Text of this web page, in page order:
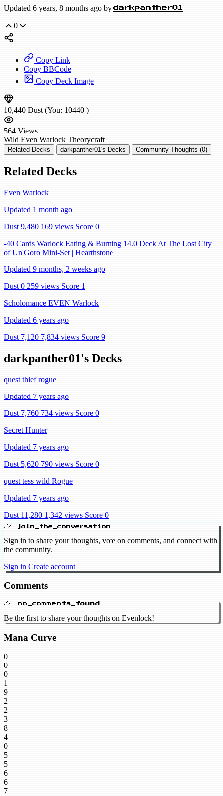
Updated 6 years, 8 months ago by darkpanther01
0
Copy Link
Copy BBCode
Copy Deck Image
10,440 Dust (You: 10440 )
564 Views
Wild Even Warlock Theorycraft
Related Decks darkpanther01's Decks Community Thoughts (0)
Related Decks
Even Warlock
Updated 1 month ago
Dust 9,480 169 views Score 0
-40 Cards Warlock Eating & Burning 14.0 Deck At The Lost City
of Un'Goro Mini-Set | Hearthstone
Updated 9 months, 2 weeks ago
Dust 0 259 views Score 1
Scholomance EVEN Warlock
Updated 6 years ago
Dust 7,120 7,834 views Score 9
darkpanther01's Decks
quest thief rogue
Updated 7 years ago
Dust 7,760 734 views Score 0
Secret Hunter
Updated 7 years ago
Dust 5,620 790 views Score 0
quest tess wild Rogue
Updated 7 years ago
Dust 11,280 1,342 views Score 0
// join_the_conversation
Sign in to share your thoughts, vote on comments, and connect with
the community.
Sign in Create account
Comments
// no_comments_found
Be the first to share your thoughts on Evenlock!
Mana Curve
0
0
0
1
9
2
2
3
8
4
0
5
5
6
6
7+